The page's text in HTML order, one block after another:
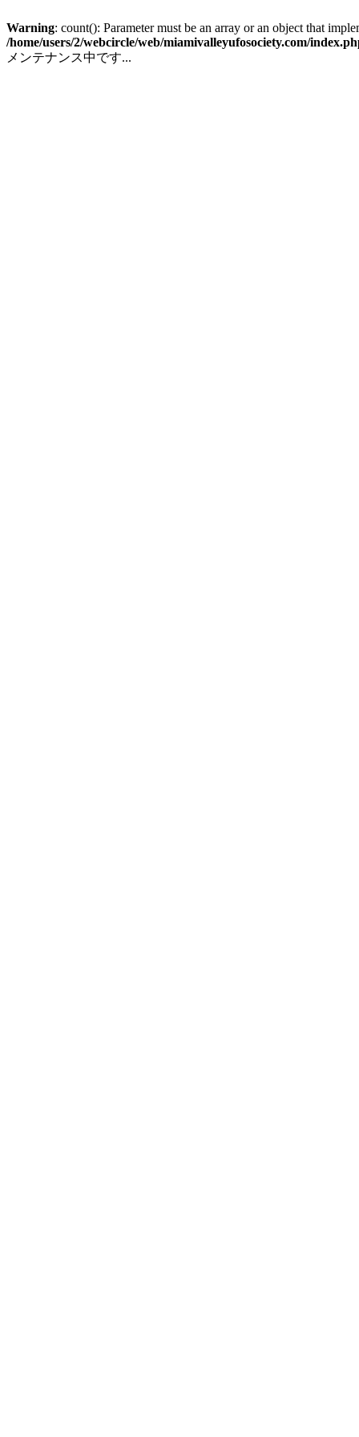
Warning: count(): Parameter must be an array or an object that
/home/users/2/webcircle/web/miamivalleyufosociety.com/
メンテナンス中です...